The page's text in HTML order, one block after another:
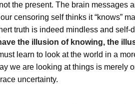
the present. The brain messages
censoring self thinks it “knows”
truth is indeed mindless and self-
the illusion of knowing, the
learn to look at the world in a
we are looking at things is merely
uncertainty.